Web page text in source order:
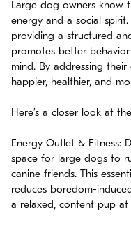
Large dog owners know
energy and a social
providing a structured
promotes better
mind. By addressing
happier, healthier, and
Here’s a closer look at
Energy Outlet & Fitness:
space for large dogs to
canine friends. This
reduces boredom-
a relaxed, content pup